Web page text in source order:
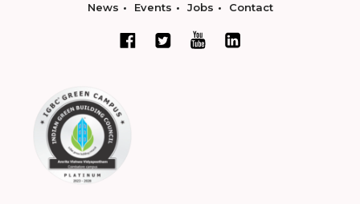
News Events Jobs Contact